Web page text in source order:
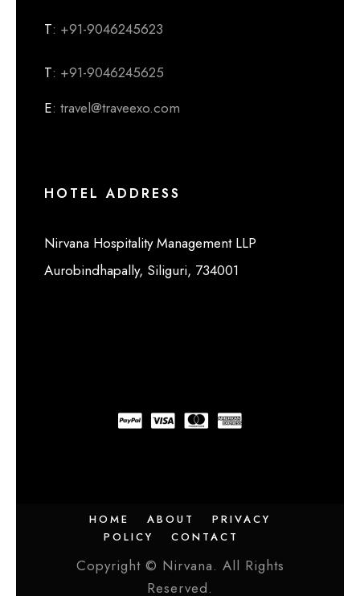
T: +91-9046245623
T: +91-9046245625
E: travel@traveexo.com
HOTEL ADDRESS
Nirvana Hospitality Management LLP
Aurobindhapally, Siliguri, 734001
HOME ABOUT
PRIVACY
POLICY
CONTACT
Copyright © Nirvana. All Rights
Reserved.